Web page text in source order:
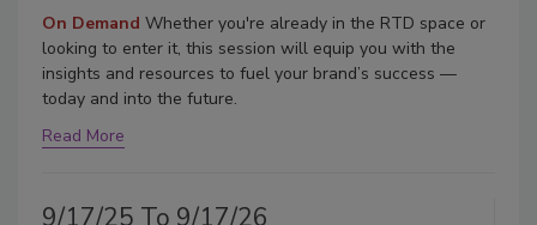
On Demand Whether you're already in the RTD space or
looking to enter it, this session will equip you with the
insights and resources to fuel your brand’s success —
today and into the future.
Read More
9/17/25 To 9/17/26